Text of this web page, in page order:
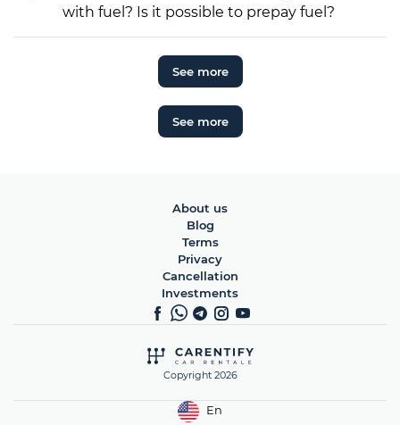
with fuel? Is it possible to prepay fuel?
See more
See more
Copyright 2026
About us
Blog
Terms
Privacy
Cancellation
Investments
En